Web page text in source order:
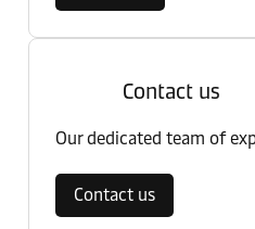
Contact us
Our dedicated team of
Contact us